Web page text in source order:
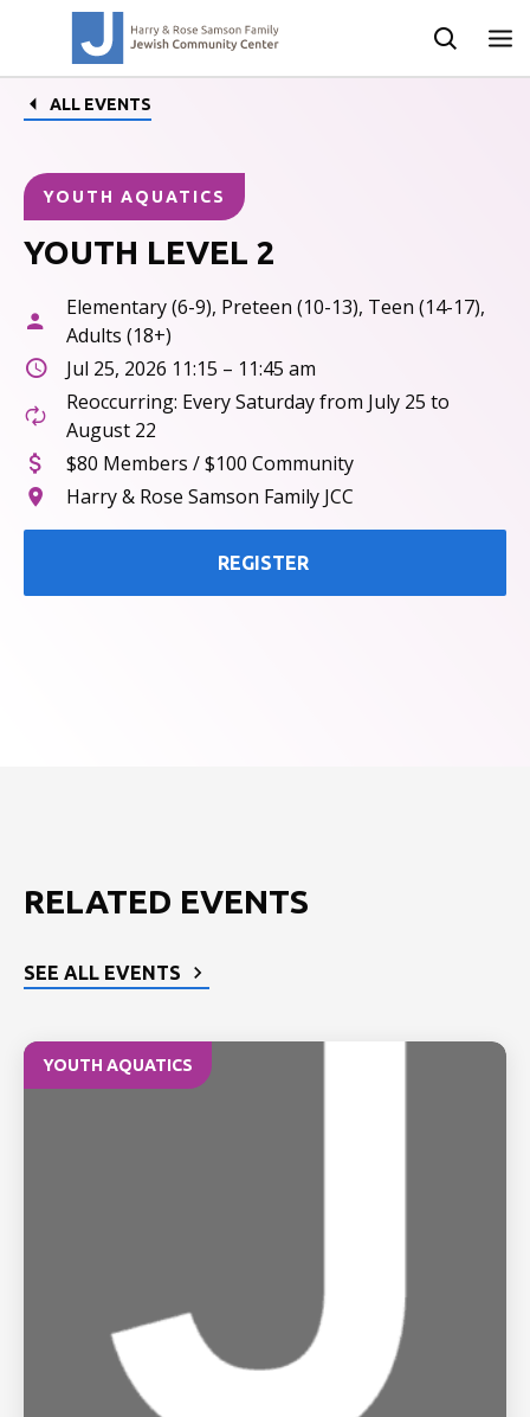
ALL EVENTS
YOUTH AQUATICS
YOUTH LEVEL 2
Elementary (6-9), Preteen (10-13), Teen (14-17),
Adults (18+)
Jul 25, 2026 11:15 – 11:45 am
Reoccurring: Every Saturday from July 25 to
August 22
$80 Members / $100 Community
Harry & Rose Samson Family JCC
REGISTER
RELATED EVENTS
SEE ALL EVENTS
YOUTH AQUATICS